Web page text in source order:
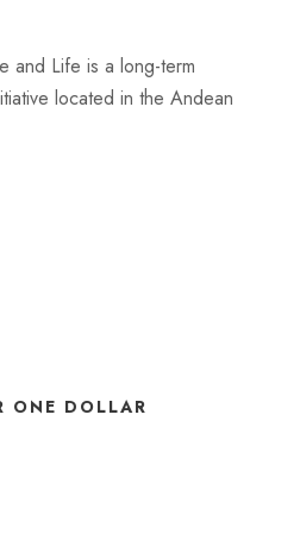
and Life is a long-term
located in the Andean
ONE DOLLAR